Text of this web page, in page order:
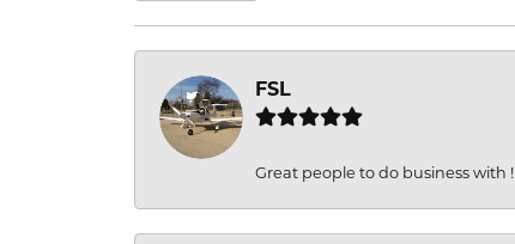
FSL
Great people to do business with !